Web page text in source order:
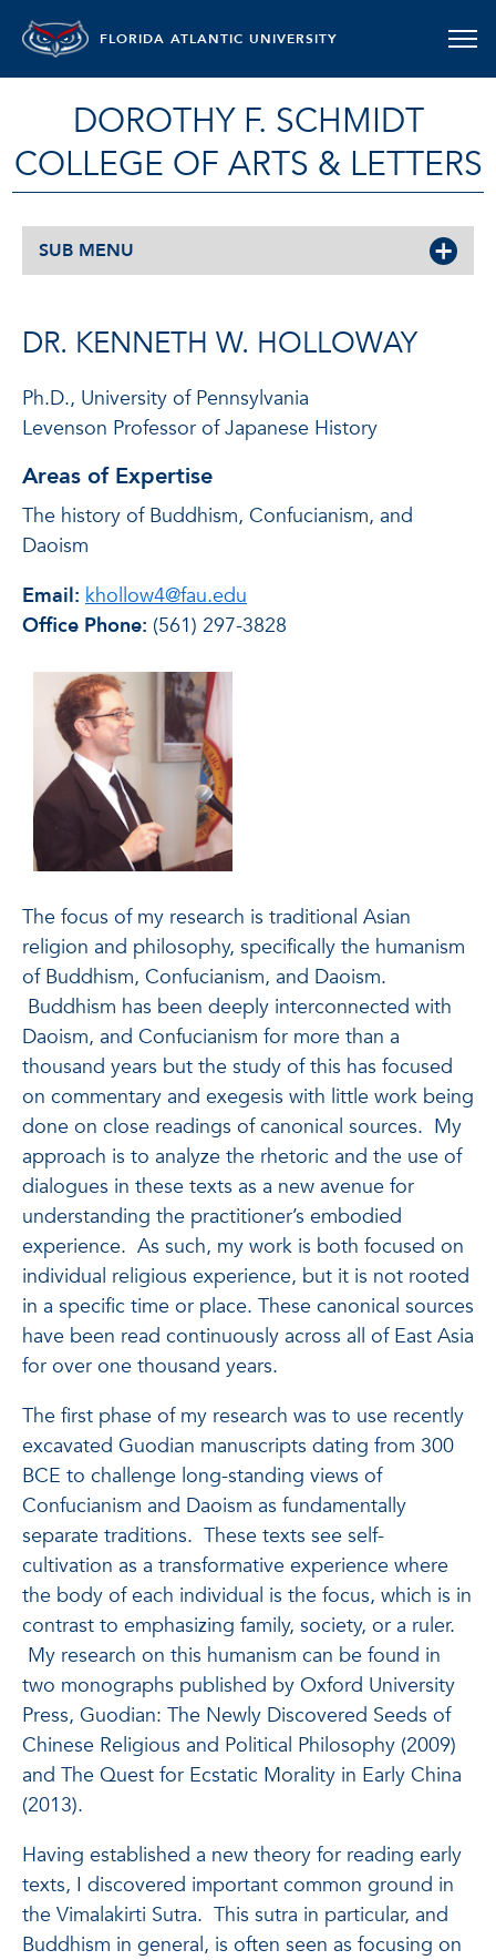
FLORIDA ATLANTIC UNIVERSITY
DOROTHY F. SCHMIDT
COLLEGE OF ARTS & LETTERS
SUB MENU
DR. KENNETH W. HOLLOWAY
Ph.D., University of Pennsylvania
Levenson Professor of Japanese History
Areas of Expertise
The history of Buddhism, Confucianism, and
Daoism
Email: khollow4@fau.edu
Office Phone: (561) 297-3828
The focus of my research is traditional Asian
religion and philosophy, specifically the humanism
of Buddhism, Confucianism, and Daoism.
Buddhism has been deeply interconnected with
Daoism, and Confucianism for more than a
thousand years but the study of this has focused
on commentary and exegesis with little work being
done on close readings of canonical sources. My
approach is to analyze the rhetoric and the use of
dialogues in these texts as a new avenue for
understanding the practitioner’s embodied
experience. As such, my work is both focused on
individual religious experience, but it is not rooted
in a specific time or place. These canonical sources
have been read continuously across all of East Asia
for over one thousand years.
The first phase of my research was to use recently
excavated Guodian manuscripts dating from 300
BCE to challenge long-standing views of
Confucianism and Daoism as fundamentally
separate traditions. These texts see self-
cultivation as a transformative experience where
the body of each individual is the focus, which is in
contrast to emphasizing family, society, or a ruler.
My research on this humanism can be found in
two monographs published by Oxford University
Press, Guodian: The Newly Discovered Seeds of
Chinese Religious and Political Philosophy (2009)
and The Quest for Ecstatic Morality in Early China
(2013).
Having established a new theory for reading early
texts, I discovered important common ground in
the Vimalakirti Sutra. This sutra in particular, and
Buddhism in general, is often seen as focusing on